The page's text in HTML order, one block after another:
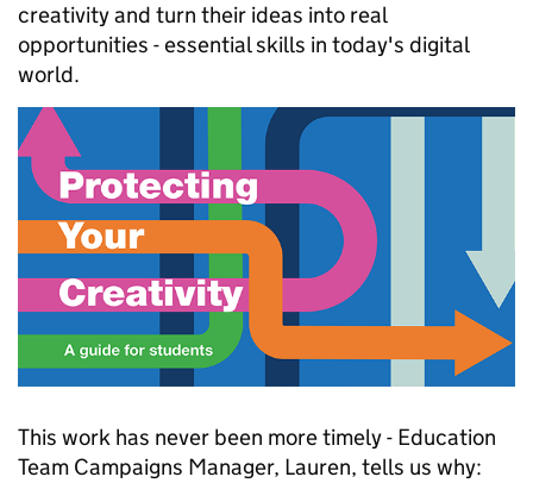
creativity and turn their ideas into real
opportunities - essential skills in today's digital
world.
This work has never been more timely - Education
Team Campaigns Manager, Lauren, tells us why: